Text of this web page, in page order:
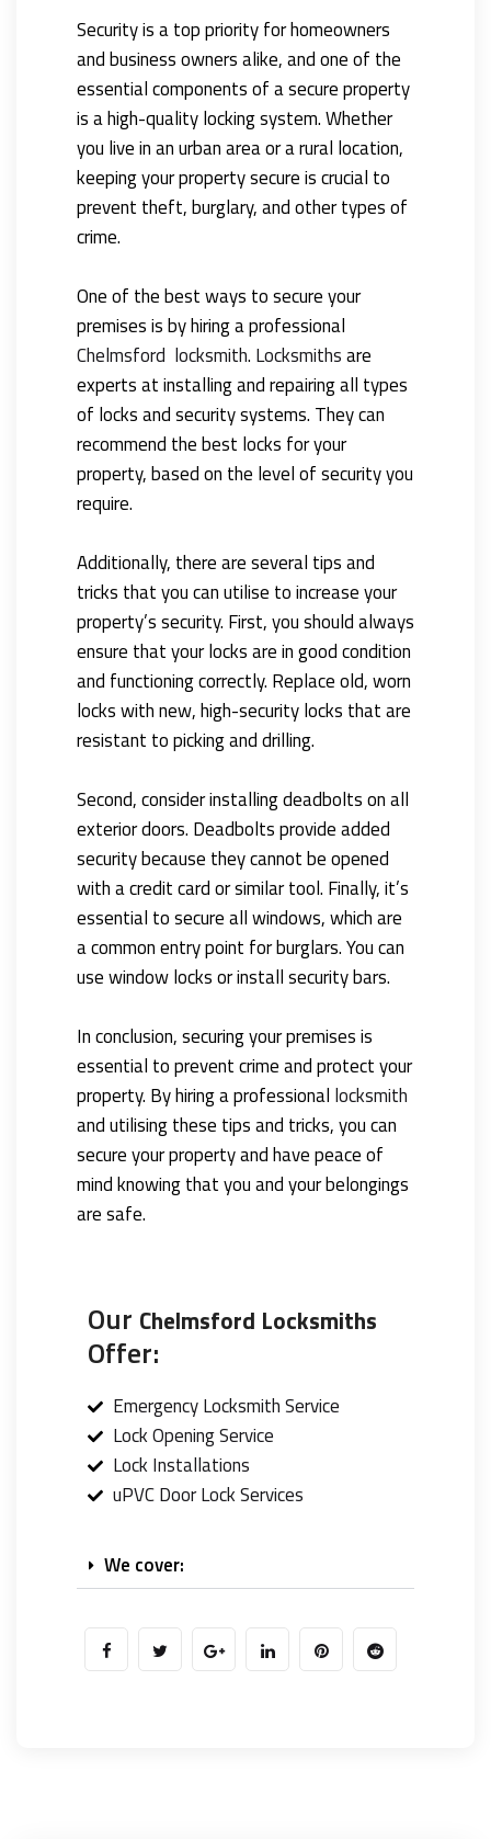
Security is a top priority for homeowners
and business owners alike, and one of the
essential components of a secure property
is a high-quality locking system. Whether
you live in an urban area or a rural location,
keeping your property secure is crucial to
prevent theft, burglary, and other types of
crime.
One of the best ways to secure your
premises is by hiring a professional
Chelmsford locksmith. Locksmithsare
experts at installing and repairing all types
of locks and security systems. They can
recommend the best locks for your
property, based on the level of security you
require.
Additionally, there are several tips and
tricks that you can utilise to increase your
property’s security. First, you should always
ensure that your locks are in good condition
and functioning correctly. Replace old, worn
locks with new, high-security locks that are
resistant to picking and drilling.
Second, consider installing deadbolts on all
exterior doors. Deadbolts provide added
security because they cannot be opened
with a credit card or similar tool. Finally, it’s
essential to secure all windows, which are
a common entry point for burglars. You can
use window locks or install security bars.
In conclusion, securing your premises is
essential to prevent crime and protect your
property. By hiring a professional locksmith
and utilising these tips and tricks, you can
secure your property and have peace of
mind knowing that you and your belongings
are safe.
Our Chelmsford Locksmiths
Offer:
Emergency Locksmith Service
Lock Opening Service
Lock Installations
uPVC Door Lock Services
We cover: